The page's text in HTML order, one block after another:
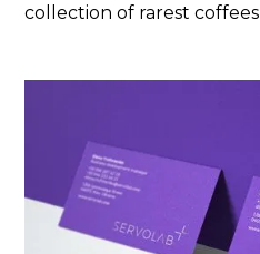
collection of rarest coffees